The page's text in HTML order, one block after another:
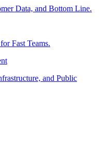
Data, and Bottom Line.
Fast Teams.
and Public